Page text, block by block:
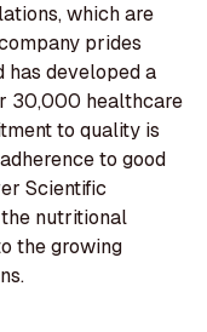
which are
prides
has developed a
30,000 healthcare
to quality is
to good
Scientific
nutritional
the growing